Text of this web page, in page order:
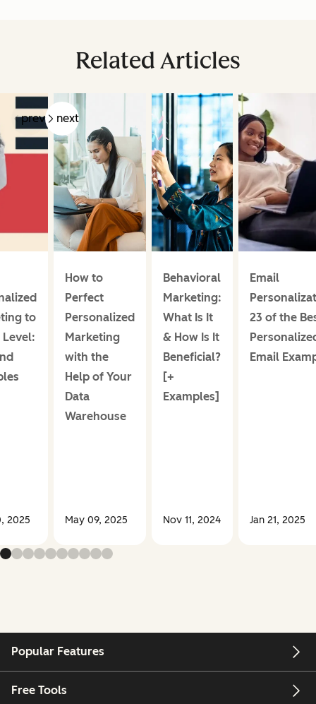
Related Articles
prev next
to
Level:
2025
How to
Perfect
Personalized
Marketing
with the
Help of Your
Data
Warehouse
May 09, 2025
Behavioral
Marketing:
What Is It
& How Is It
Beneficial?
[+
Examples]
Nov 11, 2024
Email
23 of the
Email
Jan 21, 2025
Popular Features
Free Tools